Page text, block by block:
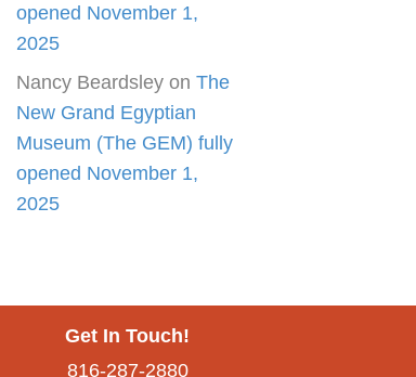
opened November 1,
2025
Nancy Beardsleyon The
New Grand Egyptian
Museum (The GEM) fully
opened November 1,
2025
Get In Touch!
816-287-2880